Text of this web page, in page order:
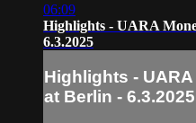
06:09
Highlights - UARA
6.3.2025
Highlights -
at Berlin - 6.3.2025